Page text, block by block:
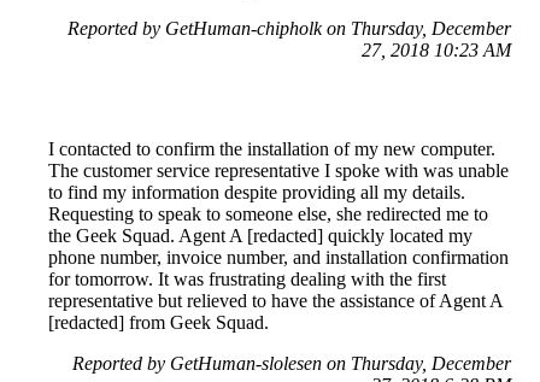
Reported by GetHuman-chipholk on Thursday, December
27, 2018 10:23 AM
I contacted to confirm the installation of my new computer.
The customer service representative I spoke with was unable
to find my information despite providing all my details.
Requesting to speak to someone else, she redirected me to
the Geek Squad. Agent A [redacted] quickly located my
phone number, invoice number, and installation confirmation
for tomorrow. It was frustrating dealing with the first
representative but relieved to have the assistance of Agent A
[redacted] from Geek Squad.
Reported by GetHuman-slolesen on Thursday, December